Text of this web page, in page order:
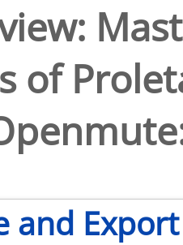
of
and Export